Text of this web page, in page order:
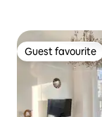
Guest favourite
Guest favourite